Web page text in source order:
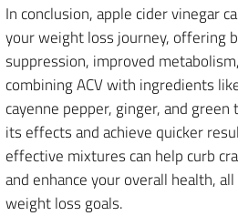
In conclusion, apple cider vinegar
your weight loss journey, offering
suppression, improved
combining ACV with ingredients
cayenne pepper, ginger, and green
its effects and achieve quicker
effective mixtures can help curb
and enhance your overall health,
weight loss goals.